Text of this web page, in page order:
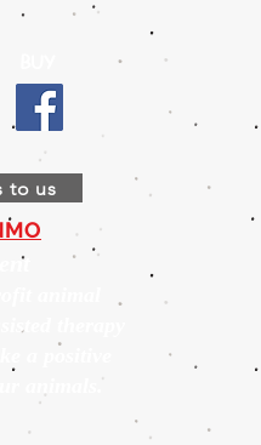
to us
animal
therapy
a positive
animals.